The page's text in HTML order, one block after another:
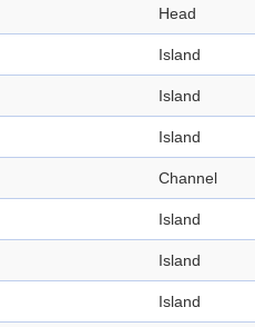
Head
Island
Island
Island
Channel
Island
Island
Island